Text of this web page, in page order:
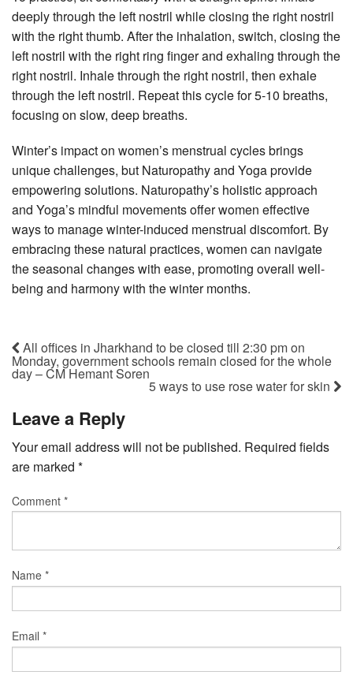
deeply through the left nostril while closing the right nostril
with the right thumb. After the inhalation, switch, closing the
left nostril with the right ring finger and exhaling through the
right nostril. Inhale through the right nostril, then exhale
through the left nostril. Repeat this cycle for 5-10 breaths,
focusing on slow, deep breaths.
Winter’s impact on women’s menstrual cycles brings
unique challenges, but Naturopathy and Yoga provide
empowering solutions. Naturopathy’s holistic approach
and Yoga’s mindful movements offer women effective
ways to manage winter-induced menstrual discomfort. By
embracing these natural practices, women can navigate
the seasonal changes with ease, promoting overall well-
being and harmony with the winter months.
All offices in Jharkhand to be closed till 2:30 pm on
Monday, government schools remain closed for the whole
day – CM Hemant Soren
5 ways to use rose water for skin
Leave a Reply
Your email address will not be published. Required fields
are marked *
Comment *
Name *
Email *